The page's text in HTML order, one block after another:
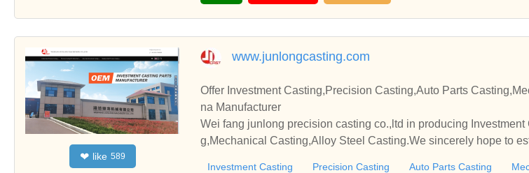
❤ like 589
www.junlongcasting.com
Offer Investment Casting,Precision Casting,Auto Parts
na Manufacturer
Wei fang junlong precision casting co.,ltd in producing
g,Mechanical Casting,Alloy Steel Casting.We sincerely hope to
Investment Casting Precision Casting Auto Parts Casting